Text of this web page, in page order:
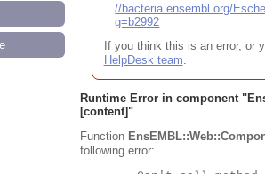
//bacteria.ensembl.org/
g=b2992
If you think this is an error, or
HelpDesk team.
Runtime Error in component "
[content]"
Function
following error: